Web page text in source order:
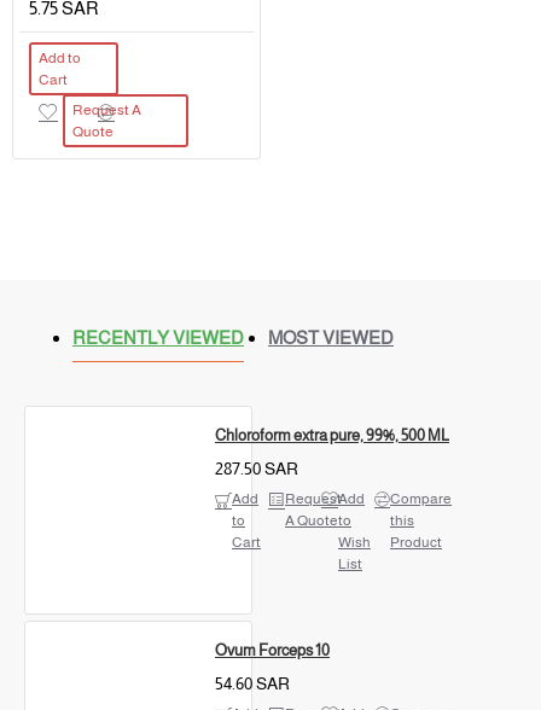
5.75 SAR
Add to
Cart
Request A
Quote
RECENTLY VIEWED MOST VIEWED
Chloroform extra pure, 99%, 500 ML
287.50 SAR
Add
to
Cart
Request
A Quote
Add
to
Wish
List
Compare
this
Product
Ovum Forceps 10
54.60 SAR